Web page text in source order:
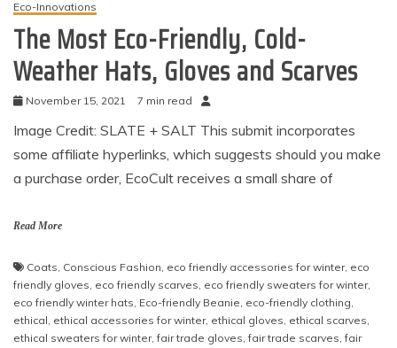
Eco-Innovations
The Most Eco-Friendly, Cold-
Weather Hats, Gloves and Scarves
November 15, 2021 7 min read
Image Credit: SLATE + SALT This submit incorporates
some affiliate hyperlinks, which suggests should you make
a purchase order, EcoCult receives a small share of
Read More
Coats, Conscious Fashion, eco friendly accessories for winter, eco
friendly gloves, eco friendly scarves, eco friendly sweaters for winter,
eco friendly winter hats, Eco-friendly Beanie, eco-friendly clothing,
ethical, ethical accessories for winter, ethical gloves, ethical scarves,
ethical sweaters for winter,fair trade gloves,fair trade scarves,fair